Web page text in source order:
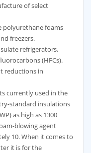
of select
polyurethane foams
freezers.
refrigerators,
(HFCs).
reductions in
currently used in the
standard insulations
as high as 1300
blowing agent
10. When it comes to
it is for the